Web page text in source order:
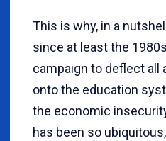
This is why, in a
since at least the
campaign to deflect all
onto the education
the economic
has been so